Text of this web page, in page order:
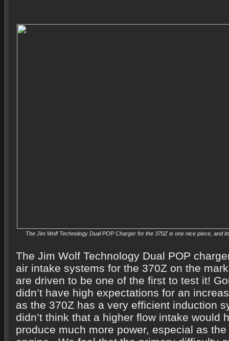
The Jim Wolf Technology Dual POP Charger for the 370Z is one nice piece, and
The Jim Wolf Technology Dual POP
air intake systems for the 370Z on the
are driven to be one of the first to test it!
didn’t have high expectations for an
as the 370Z has a very efficient induction
didn’t think that a higher flow intake would
produce much more power, especial as